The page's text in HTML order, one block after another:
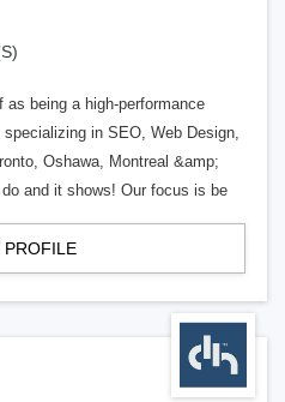
being a high-performance
in SEO, Web Design,
Oshawa, Montreal &amp;
and it shows! Our focus is be
PROFILE